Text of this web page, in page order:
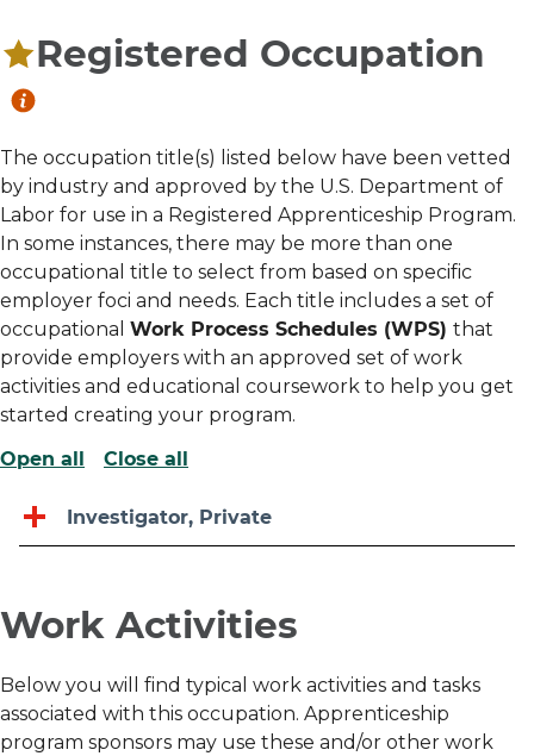
Registered Occupation
The occupation title(s) listed below have been vetted
by industry and approved by the U.S. Department of
Labor for use in a Registered Apprenticeship Program.
In some instances, there may be more than one
occupational title to select from based on specific
employer foci and needs. Each title includes a set of
occupational Work Process Schedules (WPS) that
provide employers with an approved set of work
activities and educational coursework to help you get
started creating your program.
Open all
Close all
Investigator, Private
Work Activities
Below you will find typical work activities and tasks
associated with this occupation. Apprenticeship
program sponsors may use these and/or other work